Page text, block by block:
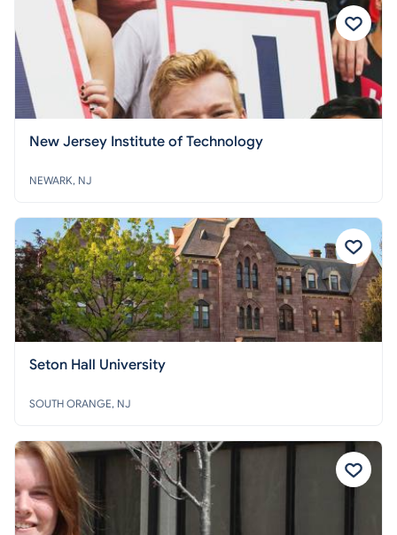
New Jersey Institute of Technology
NEWARK, NJ
Seton Hall University
SOUTH ORANGE, NJ